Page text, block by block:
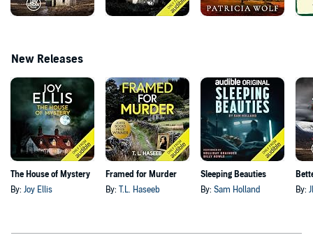
New Releases
The House of Mystery
By: Joy Ellis
Framed for Murder
By:
T.L. Haseeb
Sleeping Beauties
By: Sam Holland
By: